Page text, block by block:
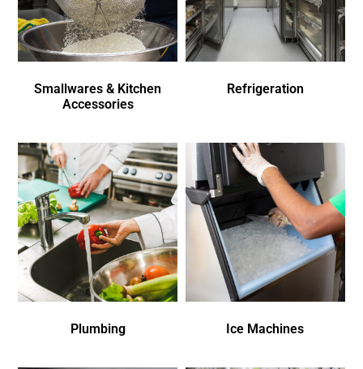
Smallwares & Kitchen
Accessories
Refrigeration
Plumbing Ice Machines